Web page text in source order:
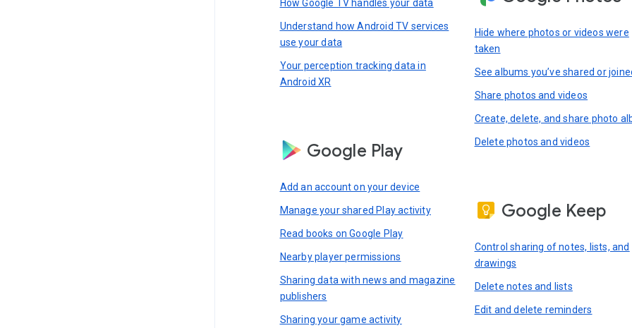
How Google TV handles your data
Understand how Android TV services
use your data
Your perception tracking data in
Android XR
Google Play
Add an account on your device
Manage your shared Play activity
Read books on Google Play
Nearby player permissions
Sharing data with news and magazine
publishers
Sharing your game activity
Hide where photos or videos were
taken
See albums you’ve shared or
Share photos and videos
Create, delete, and share photo
Delete photos and videos
Google Keep
Control sharing of notes, lists, and
drawings
Delete notes and lists
Edit and delete reminders